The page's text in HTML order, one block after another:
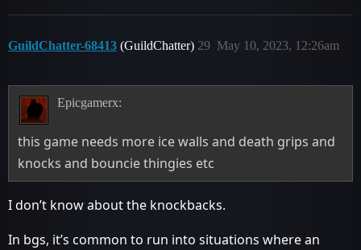
GuildChatter-68413 (GuildChatter) May 10, 2023, 12:26am
29
Epicgamerx:
this game needs more ice walls and death grips and
knocks and bouncie thingies etc
I don’t know about the knockbacks.
In bgs, it’s common to run into situations where an